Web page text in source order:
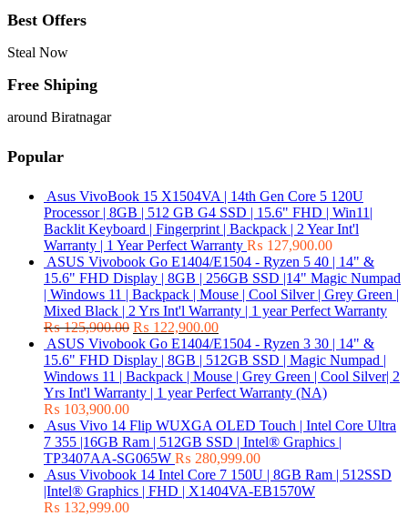
Best Offers
Steal Now
Free Shiping
around Biratnagar
Popular
Asus VivoBook 15 X1504VA | 14th Gen Core 5 120U
Processor | 8GB | 512 GB G4 SSD | 15.6" FHD | Win11|
Backlit Keyboard | Fingerprint | Backpack | 2 Year Int'l
Warranty | 1 Year Perfect Warranty ₨ 127,900.00
ASUS Vivobook Go E1404/E1504 - Ryzen 5 40 | 14" &
15.6" FHD Display | 8GB | 256GB SSD |14" Magic Numpad
| Windows 11 | Backpack | Mouse | Cool Silver | Grey Green |
Mixed Black | 2 Yrs Int'l Warranty | 1 year Perfect Warranty
₨125,900.00 ₨ 122,900.00
ASUS Vivobook Go E1404/E1504 - Ryzen 3 30 | 14" &
15.6" FHD Display | 8GB | 512GB SSD | Magic Numpad |
Windows 11 | Backpack | Mouse | Grey Green | Cool Silver| 2
Yrs Int'l Warranty | 1 year Perfect Warranty (NA)
₨ 103,900.00
Asus Vivo 14 Flip WUXGA OLED Touch | Intel Core Ultra
7 355 |16GB Ram | 512GB SSD | Intel® Graphics |
TP3407AA-SG065W ₨ 280,999.00
Asus Vivobook 14 Intel Core 7 150U | 8GB Ram | 512SSD
|Intel® Graphics | FHD | X1404VA-EB1570W
₨ 132,999.00